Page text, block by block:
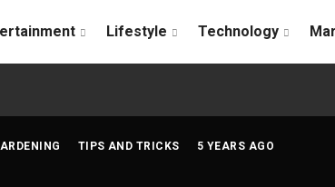
Lifestyle Technology
TIPS AND TRICKS 5 YEARS AGO